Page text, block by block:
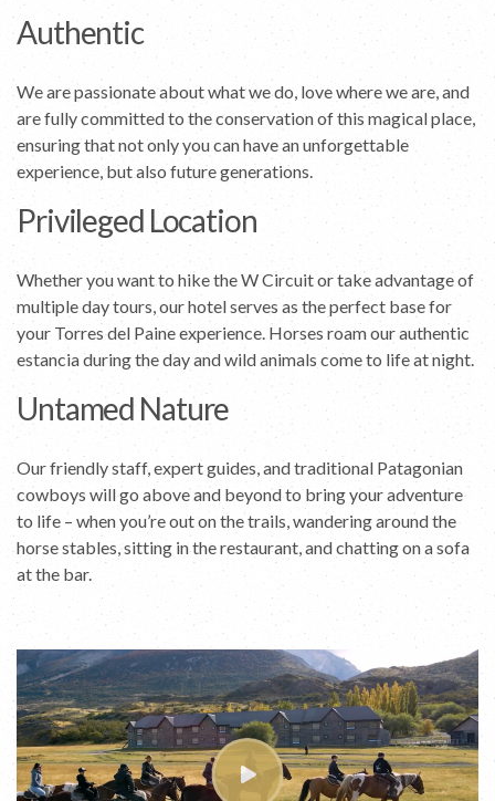
Authentic
We are passionate about what we do, love where we are, and
are fully committed to the conservation of this magical place,
ensuring that not only you can have an unforgettable
experience, but also future generations.
Privileged Location
Whether you want to hike the W Circuit or take advantage of
multiple day tours, our hotel serves as the perfect base for
your Torres del Paine experience. Horses roam our authentic
estancia during the day and wild animals come to life at night.
Untamed Nature
Our friendly staff, expert guides, and traditional Patagonian
cowboys will go above and beyond to bring your adventure
to life – when you’re out on the trails, wandering around the
horse stables, sitting in the restaurant, and chatting on a sofa
at the bar.